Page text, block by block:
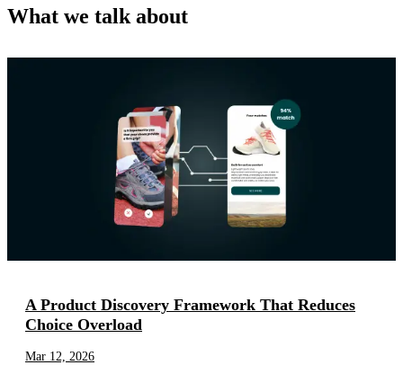
What we talk about
A Product Discovery Framework That Reduces
Choice Overload
Mar 12, 2026